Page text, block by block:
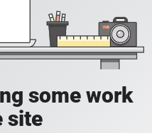
some work
site